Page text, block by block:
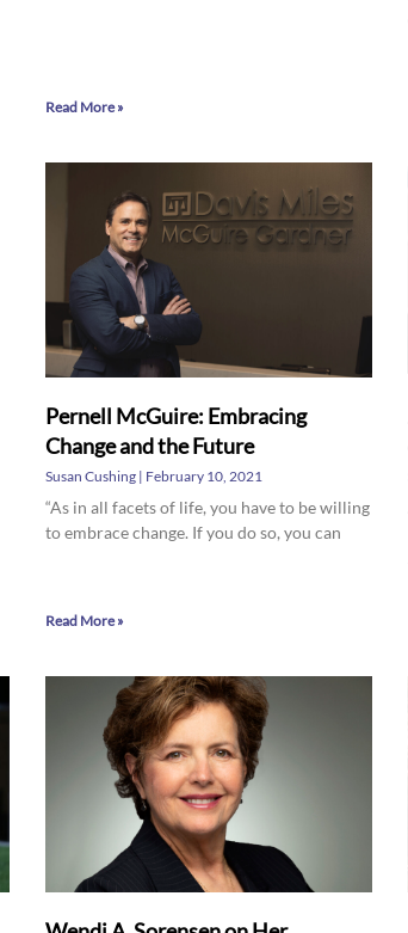
Read More »
Pernell McGuire: Embracing
Change and the Future
Susan Cushing February 10, 2021
“As in all facets of life, you have to be willing
to embrace change. If you do so, you can
Read More »